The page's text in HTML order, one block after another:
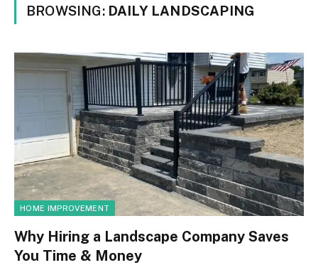
BROWSING: DAILY LANDSCAPING
HOME IMPROVEMENT
Why Hiring a Landscape Company Saves
You Time & Money